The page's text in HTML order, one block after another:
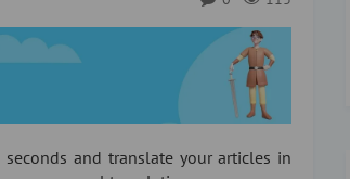
and translate your articles in